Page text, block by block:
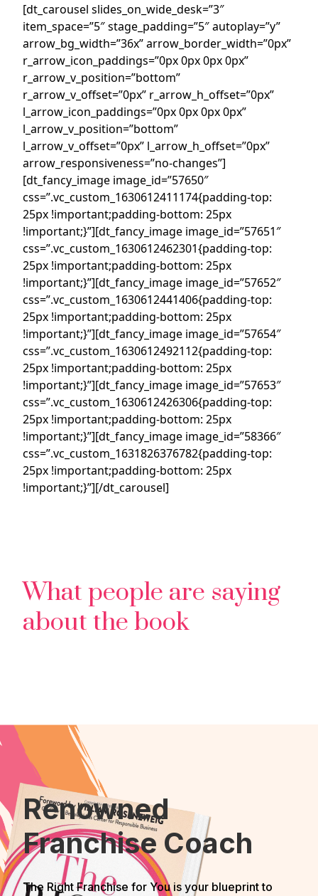
[dt_carousel slides_on_wide_desk=”3″
item_space=”5″ stage_padding=”5″ autoplay=”y”
arrow_bg_width=”36x” arrow_border_width=”0px”
r_arrow_icon_paddings=”0px 0px 0px 0px”
r_arrow_v_position=”bottom”
r_arrow_v_offset=”0px” r_arrow_h_offset=”0px”
l_arrow_icon_paddings=”0px 0px 0px 0px”
l_arrow_v_position=”bottom”
l_arrow_v_offset=”0px” l_arrow_h_offset=”0px”
arrow_responsiveness=”no-changes”]
[dt_fancy_image image_id=”57650″
css=”.vc_custom_1630612411174{padding-top:
25px !important;padding-bottom: 25px
!important;}”][dt_fancy_image image_id=”57651″
css=”.vc_custom_1630612462301{padding-top:
25px !important;padding-bottom: 25px
!important;}”][dt_fancy_image image_id=”57652″
css=”.vc_custom_1630612441406{padding-top:
25px !important;padding-bottom: 25px
!important;}”][dt_fancy_image image_id=”57654″
css=”.vc_custom_1630612492112{padding-top:
25px !important;padding-bottom: 25px
!important;}”][dt_fancy_image image_id=”57653″
css=”.vc_custom_1630612426306{padding-top:
25px !important;padding-bottom: 25px
!important;}”][dt_fancy_image image_id=”58366″
css=”.vc_custom_1631826376782{padding-top:
25px !important;padding-bottom: 25px
!important;}”][/dt_carousel]
What people are saying
about the book
Renowned
Franchise Coach
The Right Franchise for You is your blueprint to